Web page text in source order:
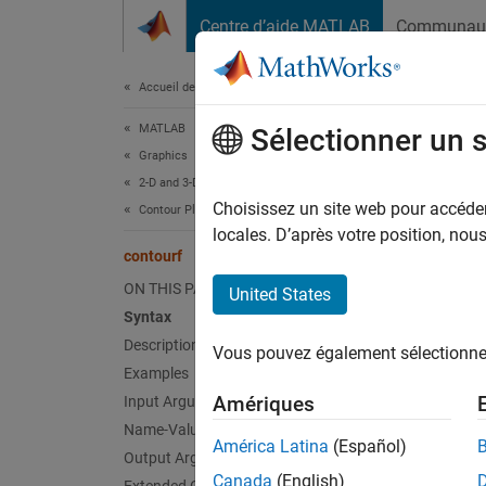
Centre d’aide MATLAB
Accueil de la documentation
MATLAB
Graphics
2-D and 3-D Plots
Contour Plots
contourf
ON THIS PAGE
Syntax
Description
Examples
Input Arguments
Name-Value Arguments
Output Arguments
Filled
Sélectionner un
Choisissez un site web pour
locales. D’après votre position,
United States
Vous pouvez également
Amériques
América Latina (Español)
Canada (English)